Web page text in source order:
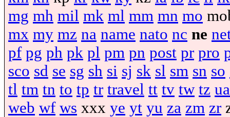
mg mh mil mk ml mm mn mo
mx my mz na name nato nc ne
pf pg ph pk pl pm pn post pr pro
sco sd se sg sh si sj sk sl sm sn so
tl tm tn to tp tr travel tt tv tw tz ua
web wf ws xxx ye yt yu za zm zr